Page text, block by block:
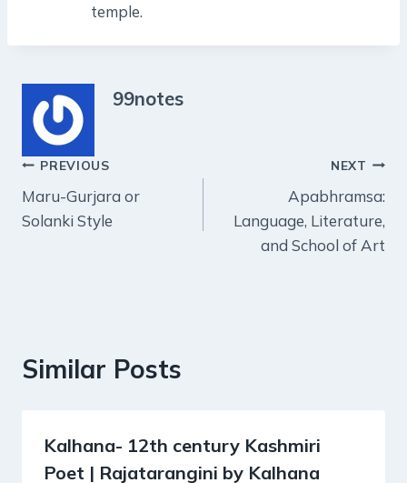
temple.
99notes
Post
navigation
PREVIOUS
Maru-Gurjara or
Solanki Style
NEXT
Apabhramsa:
Language, Literature,
and School of Art
Similar Posts
Kalhana- 12th century Kashmiri
Poet | Rajatarangini by Kalhana